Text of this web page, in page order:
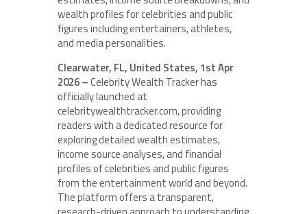
wealth profiles for celebrities and public
figures including entertainers, athletes,
and media personalities.
Clearwater, FL, United States, 1st Apr
2026 –Celebrity Wealth Tracker has
officially launched at
celebritywealthtracker.com, providing
readers with a dedicated resource for
exploring detailed wealth estimates,
income source analyses, and financial
profiles of celebrities and public figures
from the entertainment world and beyond.
The platform offers a transparent,